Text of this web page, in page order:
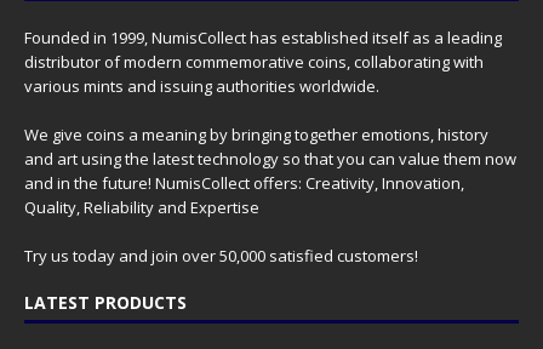
Founded in 1999, NumisCollect has established itself as a leading
distributor of modern commemorative coins, collaborating with
various mints and issuing authorities worldwide.
We give coins a meaning by bringing together emotions, history
and art using the latest technology so that you can value them now
and in the future! NumisCollect offers: Creativity, Innovation,
Quality, Reliability and Expertise
Try us today and join over 50,000 satisfied customers!
LATEST PRODUCTS